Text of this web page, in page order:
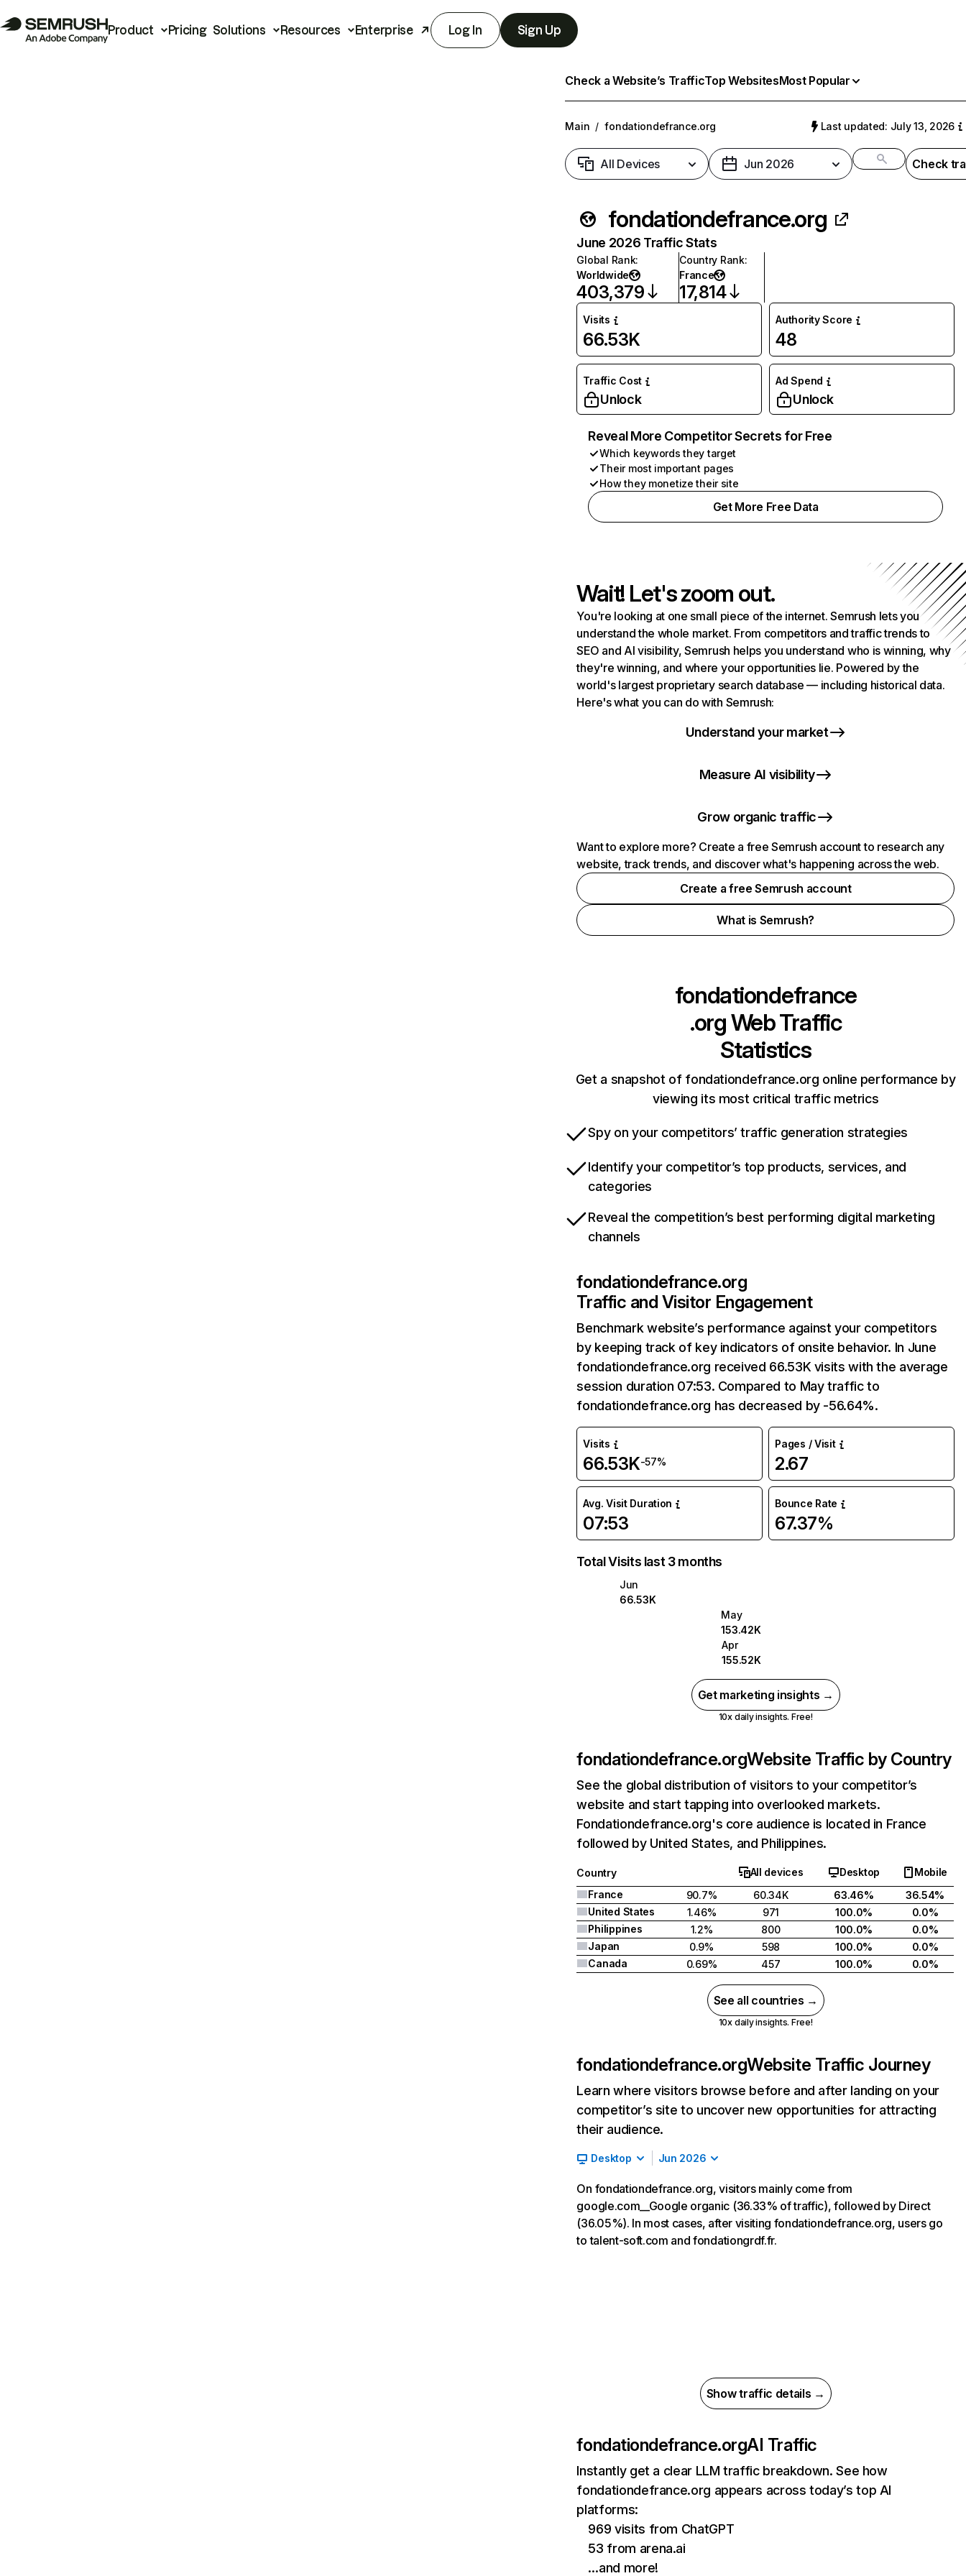
Product Pricing Solutions Resources Enterprise Log In Sign Up
Check a Website’s TrafficTop WebsitesMost Popular
Main / fondationdefrance.org Last updated: July 13, 2026
All Devices Jun 2026 Check
fondationdefrance.org
June 2026 Traffic Stats
Global Rank:
Worldwide
403,379
Country Rank:
France
17,814
Visits
66.53K
Authority Score
48
Traffic Cost
Unlock
Ad Spend
Unlock
Reveal More Competitor Secrets for Free
Which keywords they target
Their most important pages
How they monetize their site
Get More Free Data
Wait! Let's zoom out.
You're looking at one small piece of the internet. Semrush lets you
understand the whole market. From competitors and traffic trends to
SEO and AI visibility, Semrush helps you understand who is winning, why
they're winning, and where your opportunities lie. Powered by the
world's largest proprietary search database — including historical data.
Here's what you can do with Semrush:
Understand your market
Measure AI visibility
Grow organic traffic
Want to explore more? Create a free Semrush account to research any
website, track trends, and discover what's happening across the web.
Create a free Semrush account
What is Semrush?
fondationdefrance
.orgWeb Traffic
Statistics
Get a snapshot of fondationdefrance.org online performance by
viewing its most critical traffic metrics
Spy on your competitors’ traffic generation strategies
Identify your competitor’s top products, services, and
categories
Reveal the competition’s best performing digital marketing
channels
fondationdefrance.org
Traffic and Visitor Engagement
Benchmark website’s performance against your competitors
by keeping track of key indicators of onsite behavior. In June
fondationdefrance.org received 66.53K visits with the average
session duration 07:53. Compared to May traffic to
fondationdefrance.org has decreased by -56.64%.
Visits
66.53K-57%
Pages / Visit
2.67
Avg. Visit Duration
07:53
Bounce Rate
67.37%
Total Visits last 3 months
Jun
66.53K
May
153.42K
Apr
155.52K
Get marketing insights →
10x daily insights. Free!
fondationdefrance.orgWebsite Traffic by Country
See the global distribution of visitors to your competitor’s
website and start tapping into overlooked markets.
Fondationdefrance.org's core audience is located in France
followed by United States, and Philippines.
Country All devices Desktop
Mobile
France
90.7% 60.34K 63.46%
36.54%
United States
1.46% 971 100.0%
0.0%
Philippines
1.2% 800 100.0%
0.0%
Japan
0.9% 598 100.0%
0.0%
Canada
0.69% 457 100.0% 0.0%
See all countries →
10x daily insights. Free!
fondationdefrance.orgWebsite Traffic Journey
Learn where visitors browse before and after landing on your
competitor’s site to uncover new opportunities for attracting
their audience.
Desktop Jun 2026
On fondationdefrance.org, visitors mainly come from
google.com__Google organic (36.33% of traffic), followed by Direct
(36.05%). In most cases, after visiting fondationdefrance.org, users go
to talent-soft.com and fondationgrdf.fr.
Show traffic details →
fondationdefrance.orgAI Traffic
Instantly get a clear LLM traffic breakdown. See how
fondationdefrance.org appears across today’s top AI
platforms:
969 visits from ChatGPT
53 from arena.ai
…and more!